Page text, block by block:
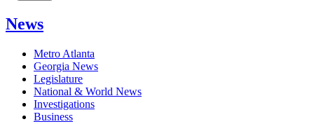
News
Metro Atlanta
Georgia News
Legislature
National & World News
Investigations
Business